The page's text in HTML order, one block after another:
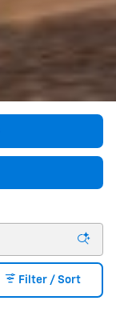
Filter / Sort